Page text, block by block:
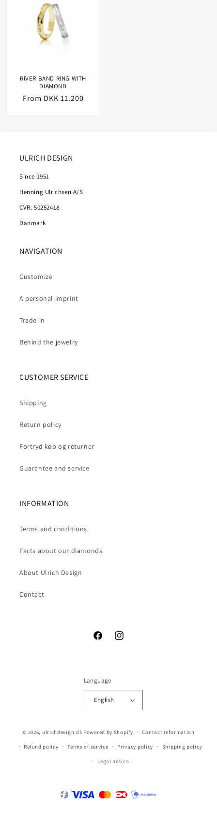
RIVER BAND RING WITH
DIAMOND
Regular
From DKK 11.200
ULRICH DESIGN
Since 1951
Henning Ulrichsen A/S
CVR: 50252418
Danmark
NAVIGATION
Customize
A personal imprint
Trade-in
Behind the jewelry
CUSTOMER SERVICE
Shipping
Return policy
Fortryd køb og returner
Guarantee and service
INFORMATION
Terms and conditions
Facts about our diamonds
About Ulrich Design
Contact
FacebookInstagram
Language
English
© 2026, ulrichdesign.dk Powered by Shopify Contact information
Refund policy Terms of service Privacy policy Shipping policy
Legal notice